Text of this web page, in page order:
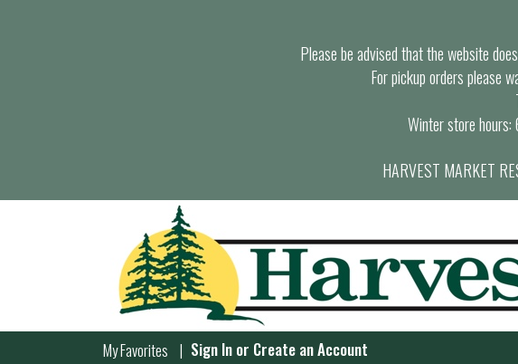
Please be advised that the website
For pickup orders please
Winter store hours:
HARVEST MARKET
My Favorites Sign In or Create an Account